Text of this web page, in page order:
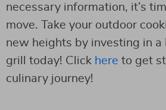
necessary information, it’s
move. Take your outdoor
new heights by investing in a
grill today! Click here to get
culinary journey!